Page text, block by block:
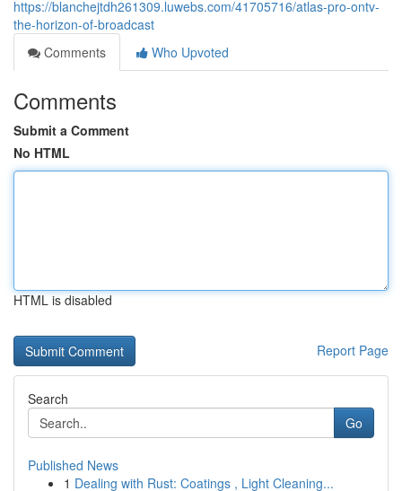
https://blanchejtdh261309.luwebs.com/41705716/atlas-pro-ontv-
the-horizon-of-broadcast
Comments
Who Upvoted
Comments
Submit a Comment
No HTML
HTML is disabled
Report Page
Search
Go
Published News
1 Dealing with Rust: Coatings , Light Cleaning...